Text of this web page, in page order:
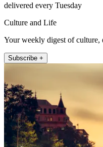
delivered every Tuesday
Culture and Life
Your weekly digest of culture,
Subscribe +